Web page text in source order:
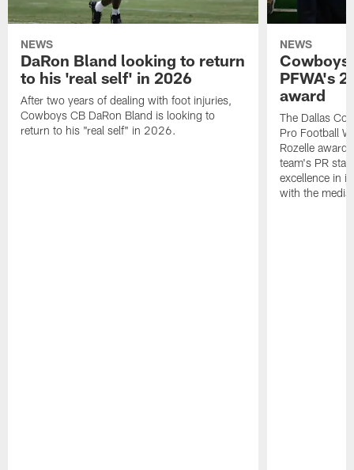
NEWS
DaRon Bland looking to return
to his 'real self' in 2026
After two years of dealing with foot injuries,
Cowboys CB DaRon Bland is looking to
return to his "real self" in 2026.
NEWS
Cowboys
PFWA's
award
The Dallas
Pro Football
Rozelle
team's PR
excellence in
with the media.